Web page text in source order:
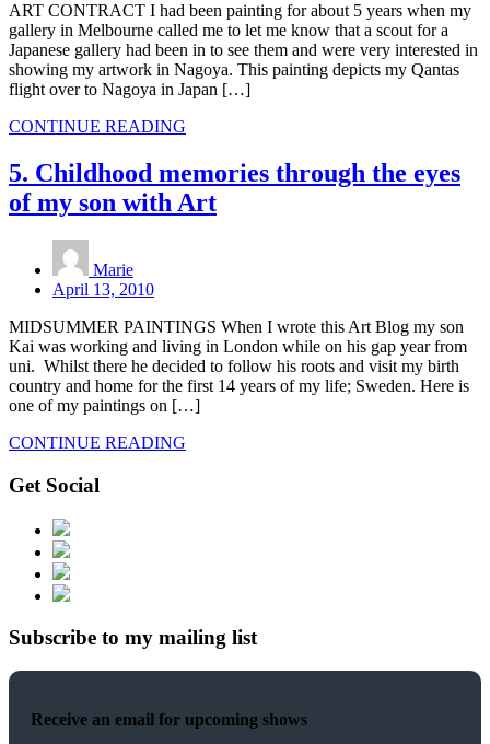
ART CONTRACT I had been painting for about 5 years when my
gallery in Melbourne called me to let me know that a scout for a
Japanese gallery had been in to see them and were very interested in
showing my artwork in Nagoya. This painting depicts my Qantas
flight over to Nagoya in Japan […]
CONTINUE READING
5. Childhood memories through the eyes
of my son with Art
Marie
April 13, 2010
MIDSUMMER PAINTINGS When I wrote this Art Blog my son
Kai was working and living in London while on his gap year from
uni. Whilst there he decided to follow his roots and visit my birth
country and home for the first 14 years of my life; Sweden. Here is
one of my paintings on […]
CONTINUE READING
Get Social
Subscribe to my mailing list
Receive an email for upcoming shows